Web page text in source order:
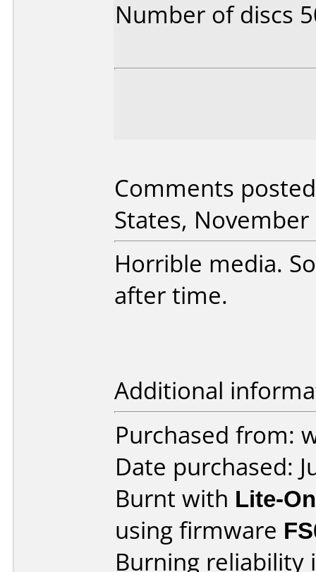
Number of discs
Comments
States, November
Horrible media.
after time.
Additional
Purchased from:
Date purchased:
Burnt with Lite-
using firmware
Burning reliability